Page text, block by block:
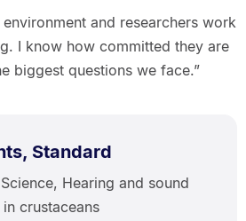
and researchers work
I know how committed they are
biggest questions we face.”
Standard
Hearing and sound
crustaceans